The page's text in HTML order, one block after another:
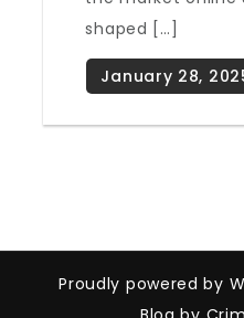
shaped […]
Proudly powered by